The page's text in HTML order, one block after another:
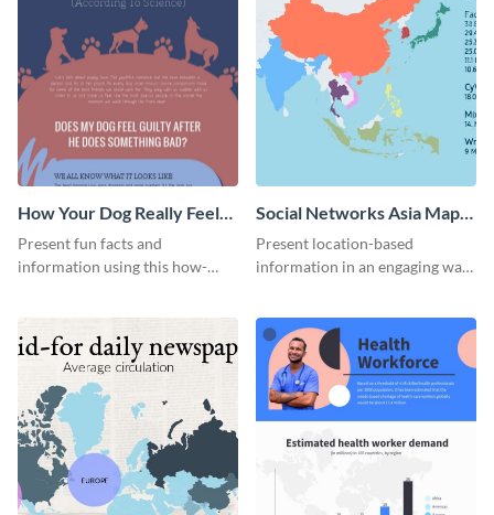
How Your Dog Really Feels
About You Infographic
Present fun facts and
information using this how-
infographic.
Social Networks Asia Map
Infographic
Present location-based
information in an engaging way
infographic template.